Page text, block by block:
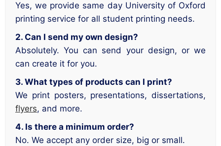
Yes, we provide same day University of Oxford
printing service for all student printing needs.
2. Can I send my own design?
Absolutely. You can send your design, or we
can create it for you.
3. What types of products can I print?
We print posters, presentations, dissertations,
flyers, and more.
4. Is there a minimum order?
No. We accept any order size, big or small.